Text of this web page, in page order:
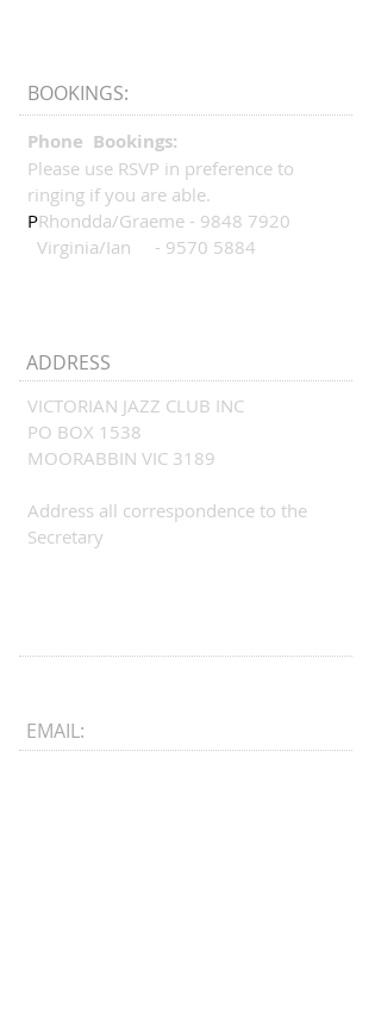
BOOKINGS:
Phone Bookings:
Please use RSVP in preference to
ringing if you are able.
PRhondda/Graeme - 9848 7920
Virginia/Ian - 9570 5884
ADDRESS
VICTORIAN JAZZ CLUB INC
PO BOX 1538
MOORABBIN VIC 3189
Address all correspondence to the
Secretary
EMAIL: